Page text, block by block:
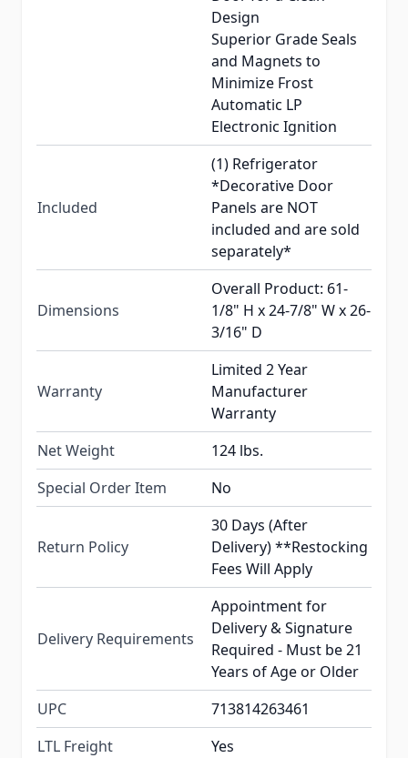
Design
Superior Grade Seals
and Magnets to
Minimize Frost
Automatic LP
Electronic Ignition
Included
(1) Refrigerator
*Decorative Door
Panels are NOT
included and are sold
separately*
Dimensions
Overall Product: 61-
1/8" H x 24-7/8" W x 26-
3/16" D
Warranty
Limited 2 Year
Manufacturer
Warranty
Net Weight
124 lbs.
Special Order Item
No
Return Policy
30 Days (After
Delivery) **Restocking
Fees Will Apply
Delivery Requirements
Appointment for
Delivery & Signature
Required - Must be 21
Years of Age or Older
UPC
713814263461
LTL Freight
Yes